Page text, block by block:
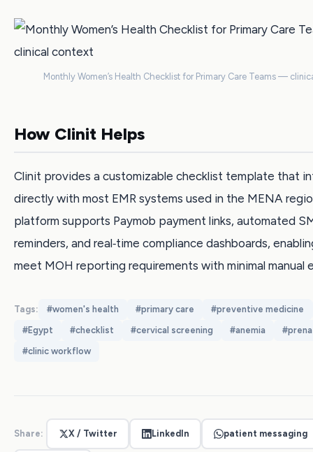
Monthly Women’s Health Checklist for Primary Care Teams —
How Clinit Helps
Clinit provides a customizable checklist template that
directly with most EMR systems used in the MENA
platform supports Paymob payment links, automated
reminders, and real‑time compliance dashboards,
meet MOH reporting requirements with minimal manual
Tags: #women's health #primary care #preventive medicine
#Egypt #checklist #cervical screening #anemia #
#clinic workflow
Share: X / Twitter LinkedIn patient messaging